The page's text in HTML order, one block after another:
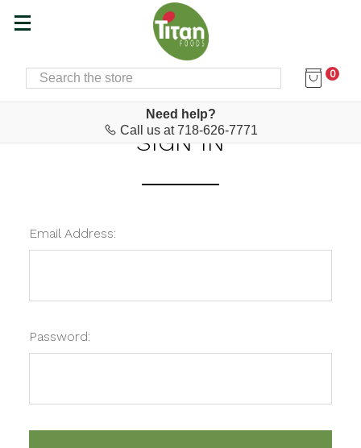
SEARCH 0
Need help?
Call us at 718-626-7771
SIGN IN
Email Address:
Password: